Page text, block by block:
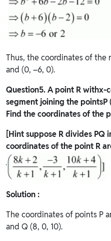
Thus, the coordinates of the
and (0, –6, 0).
Question5. A point R withx-
segment joining the pointsP
Find the coordinates of the
[Hint suppose R divides PQ
coordinates of the point R
Solution :
The coordinates of points P
and Q (8, 0, 10).